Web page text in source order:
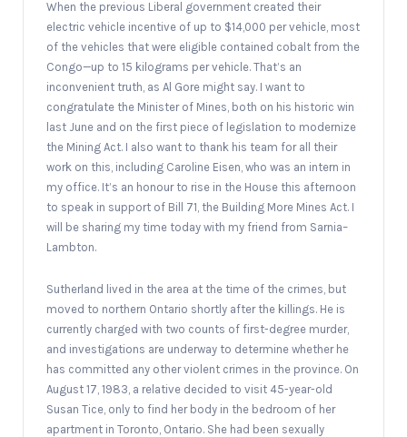
When the previous Liberal government created their
electric vehicle incentive of up to $14,000 per vehicle, most
of the vehicles that were eligible contained cobalt from the
Congo—up to 15 kilograms per vehicle. That’s an
inconvenient truth, as Al Gore might say. I want to
congratulate the Minister of Mines, both on his historic win
last June and on the first piece of legislation to modernize
the Mining Act. I also want to thank his team for all their
work on this, including Caroline Eisen, who was an intern in
my office. It’s an honour to rise in the House this afternoon
to speak in support of Bill 71, the Building More Mines Act. I
will be sharing my time today with my friend from Sarnia–
Lambton.
Sutherland lived in the area at the time of the crimes, but
moved to northern Ontario shortly after the killings. He is
currently charged with two counts of first-degree murder,
and investigations are underway to determine whether he
has committed any other violent crimes in the province. On
August 17, 1983, a relative decided to visit 45-year-old
Susan Tice, only to find her body in the bedroom of her
apartment in Toronto, Ontario. She had been sexually